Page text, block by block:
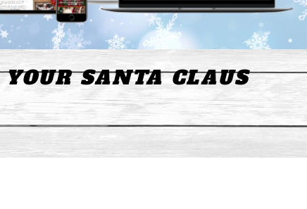
SANTA CLAUS